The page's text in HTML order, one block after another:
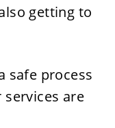
getting to
safe process
are